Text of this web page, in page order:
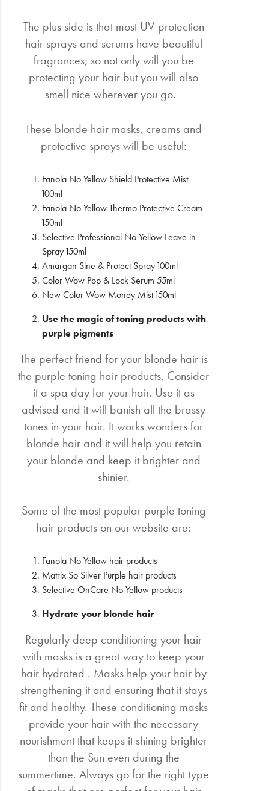
The plus side is that most UV-protection
hair sprays and serums have beautiful
fragrances; so not only will you be
protecting your hair but you will also
smell nice wherever you go.
These blonde hair masks, creams and
protective sprays will be useful:
Fanola No Yellow Shield Protective Mist
100ml
Fanola No Yellow Thermo Protective Cream
150ml
Selective Professional No Yellow Leave in
Spray 150ml
Amargan Sine & Protect Spray 100ml
Color Wow Pop & Lock Serum 55ml
New Color Wow Money Mist 150ml
Use the magic of toning products with
purple pigments
The perfect friend for your blonde hair is
the purple toning hair products. Consider
it a spa day for your hair. Use it as
advised and it will banish all the brassy
tones in your hair. It works wonders for
blonde hair and it will help you retain
your blonde and keep it brighter and
shinier.
Some of the most popular purple toning
hair products on our website are:
Fanola No Yellow hair products
Matrix So Silver Purple hair products
Selective OnCare No Yellow products
Hydrate your blonde hair
Regularly deep conditioning your hair
with masks is a great way to keep your
hair hydrated . Masks help your hair by
strengthening it and ensuring that it stays
fit and healthy. These conditioning masks
provide your hair with the necessary
nourishment that keeps it shining brighter
than the Sun even during the
summertime. Always go for the right type